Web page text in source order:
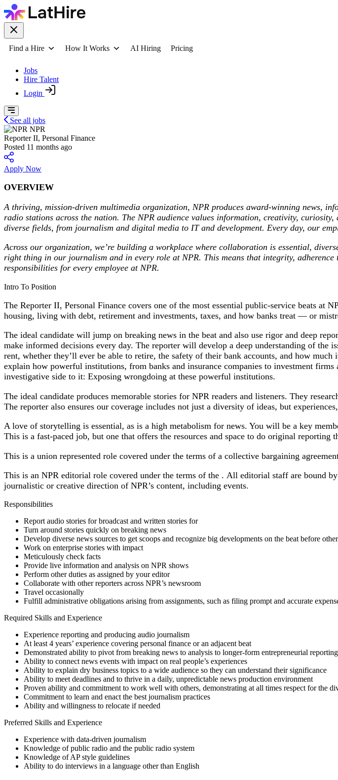
Find a Hire How It Works AI Hiring Pricing
Jobs
Hire Talent
Login
See all jobs
NPR
Reporter II, Personal Finance
Posted 11 months ago
Apply Now
OVERVIEW
A thriving, mission-driven multimedia organization, NPR produces award-winning news,
radio stations across the nation. The NPR audience values information, creativity,
diverse fields, from journalism and digital media to IT and development. Every day, our
Across our organization, we’re building a workplace where collaboration is essential,
right thing in our journalism and in every role at NPR. This means that integrity,
responsibilities for every employee at NPR.
Intro To Position
The Reporter II, Personal Finance covers one of the most essential public-service beats at
housing, living with debt, retirement and investments, taxes, and how banks treat — or
The ideal candidate will jump on breaking news in the beat and also use rigor and deep
make informed decisions every day. The reporter will develop a deep understanding of
rent, whether they’ll ever be able to retire, the safety of their bank accounts, and how
explain how powerful institutions, from banks and insurance companies to investment
investigative side to it: Exposing wrongdoing at these powerful institutions.
The ideal candidate produces memorable stories for NPR readers and listeners. They
The reporter also ensures our coverage includes not just a diversity of ideas, but
A love of storytelling is essential, as is a high metabolism for news. You will be a key
This is a fast-paced job, but one that offers the resources and space to do original reporting
This is a union represented role covered under the terms of a collective bargaining
This is an NPR editorial role covered under the terms of the . All editorial staff are bound
journalistic or creative direction of NPR’s content, including events.
Responsibilities
Report audio stories for broadcast and written stories for
Turn around stories quickly on breaking news
Develop diverse news sources to get scoops and recognize big developments on the beat before
Work on enterprise stories with impact
Meticulously check facts
Provide live information and analysis on NPR shows
Perform other duties as assigned by your editor
Collaborate with other reporters across NPR’s newsroom
Travel occasionally
Fulfill administrative obligations arising from assignments, such as filing prompt and accurate
Required Skills and Experience
Experience reporting and producing audio journalism
At least 4 years’ experience covering personal finance or an adjacent beat
Demonstrated ability to pivot from breaking news to analysis to longer-form entrepreneurial
Ability to connect news events with impact on real people’s experiences
Ability to explain dry business topics to a wide audience so they can understand their significance
Ability to meet deadlines and to thrive in a daily, unpredictable news production environment
Proven ability and commitment to work well with others, demonstrating at all times respect for the
Commitment to learn and enact the best journalism practices
Ability and willingness to relocate if needed
Preferred Skills and Experience
Experience with data-driven journalism
Knowledge of public radio and the public radio system
Knowledge of AP style guidelines
Ability to do interviews in a language other than English